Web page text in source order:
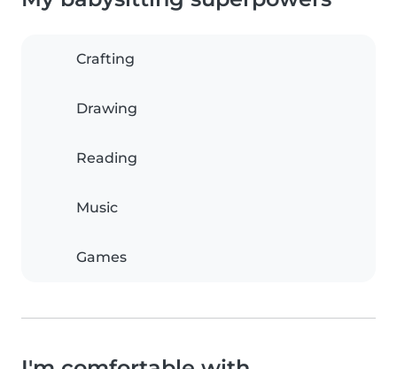
Crafting
Drawing
Reading
Music
Games